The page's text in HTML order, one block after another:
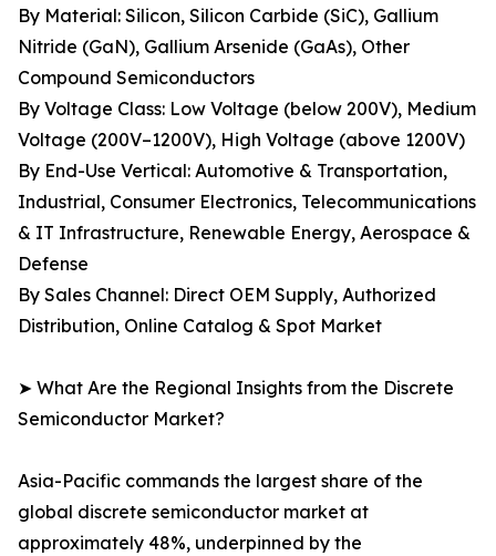
By Material: Silicon, Silicon Carbide (SiC), Gallium
Nitride (GaN), Gallium Arsenide (GaAs), Other
Compound Semiconductors
By Voltage Class: Low Voltage (below 200V), Medium
Voltage (200V–1200V), High Voltage (above 1200V)
By End-Use Vertical: Automotive & Transportation,
Industrial, Consumer Electronics, Telecommunications
& IT Infrastructure, Renewable Energy, Aerospace &
Defense
By Sales Channel: Direct OEM Supply, Authorized
Distribution, Online Catalog & Spot Market
➤ What Are the Regional Insights from the Discrete
Semiconductor Market?
Asia-Pacific commands the largest share of the
global discrete semiconductor market at
approximately 48%, underpinned by the